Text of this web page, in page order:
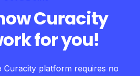
Curacity
for you!
Curacity platform requires no